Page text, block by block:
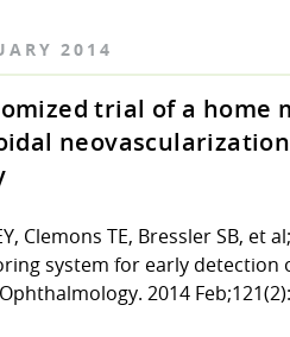
2014
trial of a
Clemons TE, Bressler SB, et
system for early detection
2014